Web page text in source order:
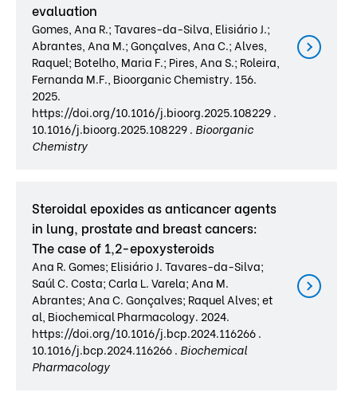
evaluation
Gomes, Ana R.; Tavares-da-Silva, Elisiário J.;
Abrantes, Ana M.; Gonçalves, Ana C.; Alves,
Raquel; Botelho, Maria F.; Pires, Ana S.; Roleira,
Fernanda M.F., Bioorganic Chemistry. 156.
2025.
https://doi.org/10.1016/j.bioorg.2025.108229 .
10.1016/j.bioorg.2025.108229 . Bioorganic
Chemistry
Steroidal epoxides as anticancer agents
in lung, prostate and breast cancers:
The case of 1,2-epoxysteroids
Ana R. Gomes; Elisiário J. Tavares-da-Silva;
Saúl C. Costa; Carla L. Varela; Ana M.
Abrantes; Ana C. Gonçalves; Raquel Alves; et
al, Biochemical Pharmacology. 2024.
https://doi.org/10.1016/j.bcp.2024.116266 .
10.1016/j.bcp.2024.116266 . Biochemical
Pharmacology